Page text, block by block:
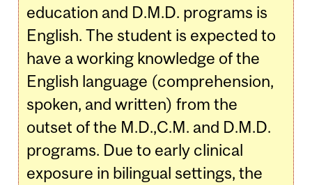
education and D.M.D. programs is
English. The student is expected to
have a working knowledge of the
English language (comprehension,
spoken, and written) from the
outset of the M.D.,C.M. and D.M.D.
programs. Due to early clinical
exposure in bilingual settings, the